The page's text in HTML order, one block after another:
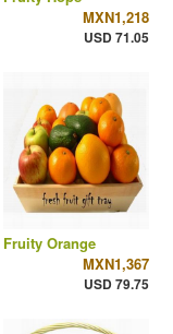
MXN1,218
USD 71.05
Fruity Orange
MXN1,367
USD 79.75